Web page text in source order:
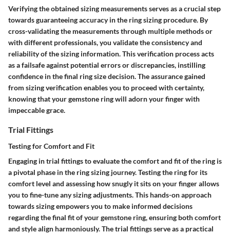
Verifying the obtained sizing measurements serves as a crucial step
towards guaranteeing accuracy in the ring sizing procedure. By
cross-validating the measurements through multiple methods or
with different professionals, you validate the consistency and
reliability of the sizing information. This verification process acts
as a failsafe against potential errors or discrepancies, instilling
confidence in the final ring size decision. The assurance gained
from sizing verification enables you to proceed with certainty,
knowing that your gemstone ring will adorn your finger with
impeccable grace.
Trial Fittings
Testing for Comfort and Fit
Engaging in trial fittings to evaluate the comfort and fit of the ring is
a pivotal phase in the ring sizing journey. Testing the ring for its
comfort level and assessing how snugly it sits on your finger allows
you to fine-tune any sizing adjustments. This hands-on approach
towards sizing empowers you to make informed decisions
regarding the final fit of your gemstone ring, ensuring both comfort
and style align harmoniously. The trial fittings serve as a practical